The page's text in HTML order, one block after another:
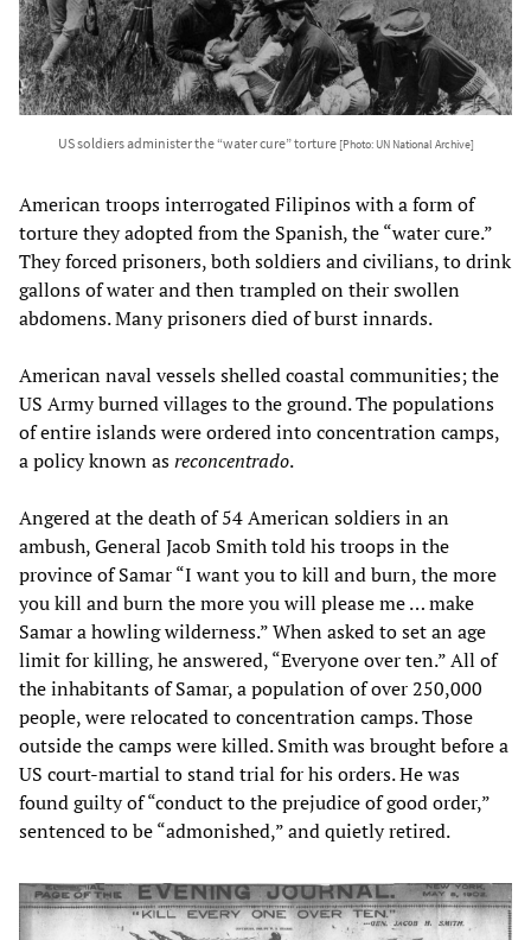
US soldiers administer the “water cure” torture [Photo: UN National Archive]
American troops interrogated Filipinos with a form of
torture they adopted from the Spanish, the “water cure.”
They forced prisoners, both soldiers and civilians, to drink
gallons of water and then trampled on their swollen
abdomens. Many prisoners died of burst innards.
American naval vessels shelled coastal communities; the
US Army burned villages to the ground. The populations
of entire islands were ordered into concentration camps,
a policy known asreconcentrado.
Angered at the death of 54 American soldiers in an
ambush, General Jacob Smith told his troops in the
province of Samar “I want you to kill and burn, the more
you kill and burn the more you will please me … make
Samar a howling wilderness.” When asked to set an age
limit for killing, he answered, “Everyone over ten.” All of
the inhabitants of Samar, a population of over 250,000
people, were relocated to concentration camps. Those
outside the camps were killed. Smith was brought before a
US court-martial to stand trial for his orders. He was
found guilty of “conduct to the prejudice of good order,”
sentenced to be “admonished,” and quietly retired.